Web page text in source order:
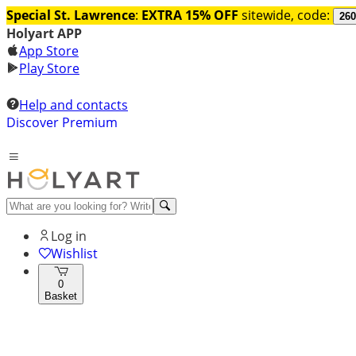
Special St. Lawrence: EXTRA 15% OFF sitewide, code:
Holyart APP
App Store
Play Store
Help and contacts
Discover Premium
Log in
Wishlist
0
Basket